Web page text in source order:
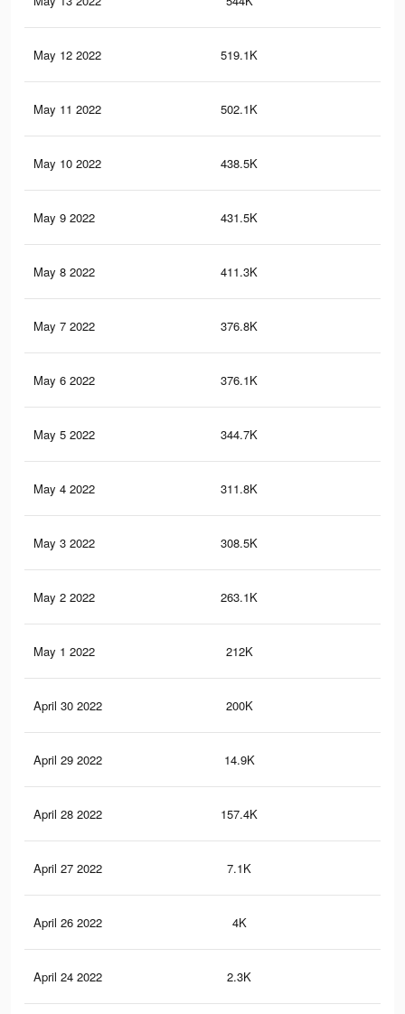
May 12 2022 519.1K
May 11 2022 502.1K
May 10 2022 438.5K
May 9 2022 431.5K
May 8 2022 411.3K
May 7 2022 376.8K
May 6 2022 376.1K
May 5 2022 344.7K
May 4 2022 311.8K
May 3 2022 308.5K
May 2 2022 263.1K
May 1 2022 212K
April 30 2022 200K
April 29 2022 14.9K
April 28 2022 157.4K
April 27 2022 7.1K
April 26 2022 4K
April 24 2022 2.3K